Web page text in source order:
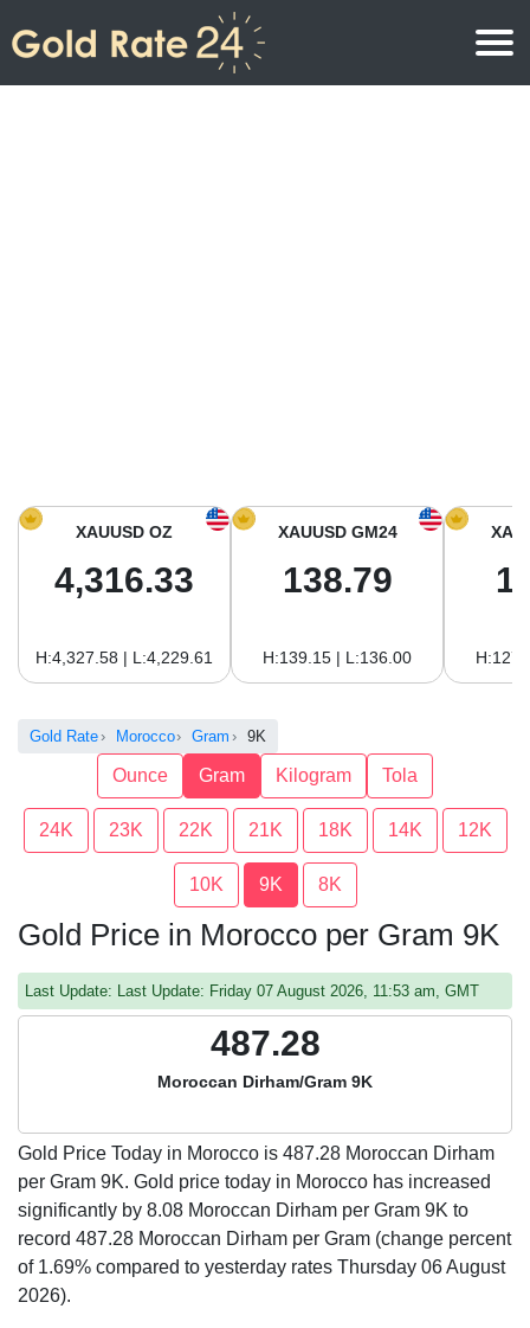
Gold Price in South America
XAUUSD OZ
4,316.33
H:4,327.58 | L:4,229.61
XAUUSD GM24
138.79
H:139.15 | L:136.00
Gold Rate Morocco Gram 9K
Ounce Gram Kilogram Tola
24K 23K 22K 21K 18K 14K 12K
10K 9K 8K
Gold Price in Morocco per Gram 9K
Last Update: Last Update: Friday 07 August 2026, 11:53 am, GMT
487.28
Moroccan Dirham/Gram 9K
Gold Price Today in Morocco is 487.28 Moroccan Dirham
per Gram 9K. Gold price today in Morocco has increased
significantly by 8.08 Moroccan Dirham per Gram 9K to
record 487.28 Moroccan Dirham per Gram (change percent
of 1.69% compared to yesterday rates Thursday 06 August
2026).